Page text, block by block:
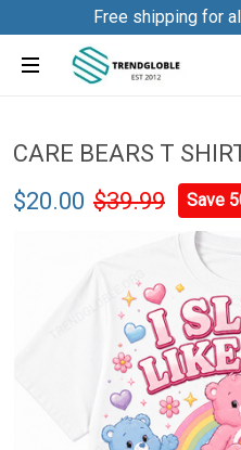
Free shipping for
CARE BEARS T
$20.00 $39.99 Save